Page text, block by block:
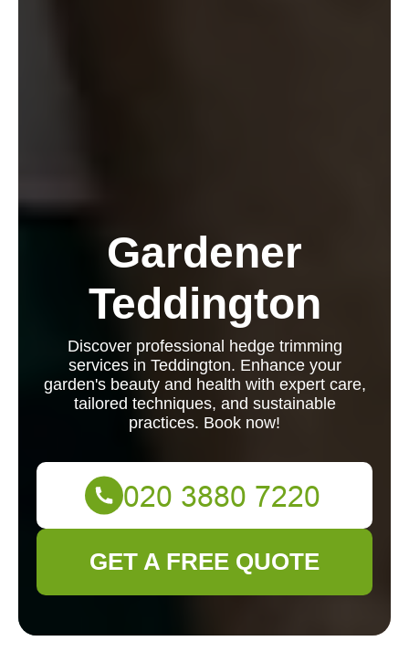
Gardener
Teddington
Discover professional hedge trimming
services in Teddington. Enhance your
garden's beauty and health with expert care,
tailored techniques, and sustainable
practices. Book now!
GET A FREE QUOTE